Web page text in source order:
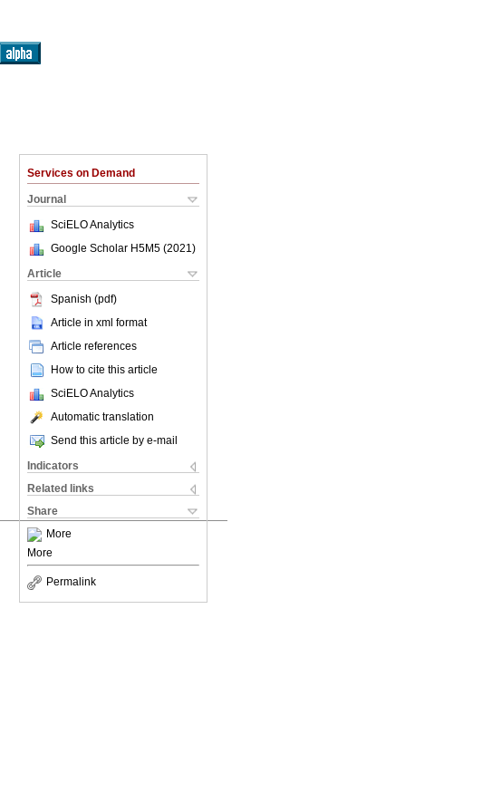
Services on Demand
Journal
SciELO Analytics
Google Scholar H5M5 (2021 )
Article
Spanish (pdf)
Article in xml format
Article references
How to cite this article
SciELO Analytics
Automatic translation
Send this article by e-mail
Indicators
Related links
Share
More
More
Permalink